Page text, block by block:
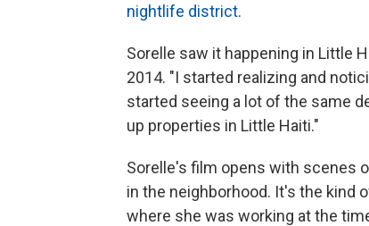
nightlife district.
Sorelle saw it happening in Little
2014. "I started realizing and
started seeing a lot of the same
up properties in Little Haiti."
Sorelle's film opens with scenes
in the neighborhood. It's the kind
where she was working at the